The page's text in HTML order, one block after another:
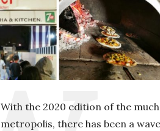
With the 2020 edition of the
metropolis, there has been a